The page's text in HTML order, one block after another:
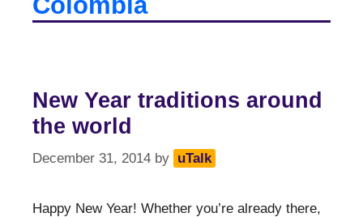
New Year traditions around
the world
December 31, 2014 by uTalk
Happy New Year! Whether you’re already there,